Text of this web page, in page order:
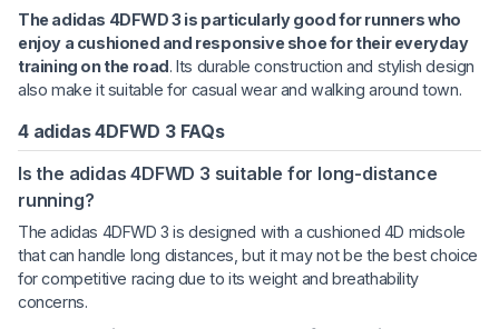
The adidas 4DFWD 3 is particularly good for runners who
enjoy a cushioned and responsive shoe for their everyday
training on the road. Its durable construction and stylish design
also make it suitable for casual wear and walking around town.
4 adidas 4DFWD 3 FAQs
Is the adidas 4DFWD 3 suitable for long-distance
running?
The adidas 4DFWD 3 is designed with a cushioned 4D midsole
that can handle long distances, but it may not be the best choice
for competitive racing due to its weight and breathability
concerns.